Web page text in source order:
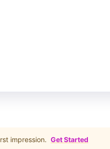
impression. Get Started